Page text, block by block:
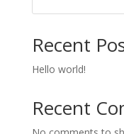
Recent
Hello world!
Recent